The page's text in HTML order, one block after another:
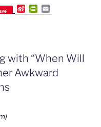
S
i
i
o
P
r
r
e
m
with “When Will
Awkward